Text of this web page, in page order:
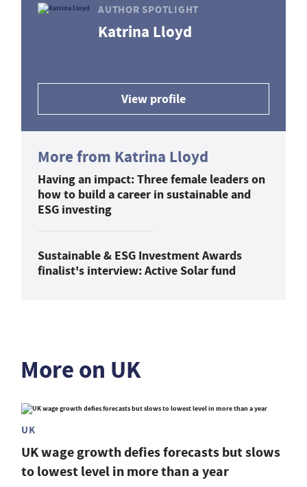
AUTHOR SPOTLIGHT
Katrina Lloyd
View profile
More from Katrina Lloyd
Having an impact: Three female leaders on
how to build a career in sustainable and
ESG investing
Sustainable & ESG Investment Awards
finalist's interview: Active Solar fund
More on UK
UK
UK wage growth defies forecasts but slows
to lowest level in more than a year